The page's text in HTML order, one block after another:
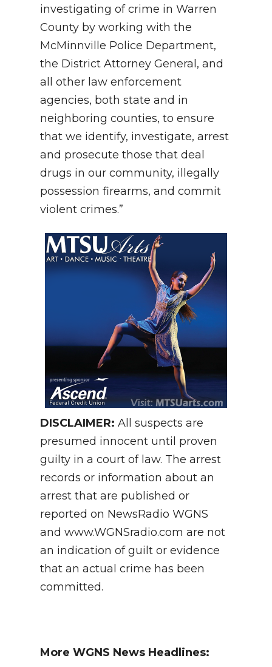
investigating of crime in Warren
County by working with the
McMinnville Police Department,
the District Attorney General, and
all other law enforcement
agencies, both state and in
neighboring counties, to ensure
that we identify, investigate, arrest
and prosecute those that deal
drugs in our community, illegally
possession firearms, and commit
violent crimes.”
DISCLAIMER: All suspects are
presumed innocent until proven
guilty in a court of law. The arrest
records or information about an
arrest that are published or
reported on NewsRadio WGNS
and www.WGNSradio.com are not
an indication of guilt or evidence
that an actual crime has been
committed.
More WGNS News Headlines: